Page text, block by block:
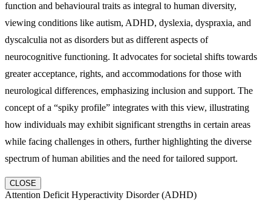
function and behavioural traits as integral to human diversity,
viewing conditions like autism, ADHD, dyslexia, dyspraxia, and
dyscalculia not as disorders but as different aspects of
neurocognitive functioning. It advocates for societal shifts towards
greater acceptance, rights, and accommodations for those with
neurological differences, emphasizing inclusion and support. The
concept of a “spiky profile” integrates with this view, illustrating
how individuals may exhibit significant strengths in certain areas
while facing challenges in others, further highlighting the diverse
spectrum of human abilities and the need for tailored support.
CLOSE
Attention Deficit Hyperactivity Disorder (ADHD)